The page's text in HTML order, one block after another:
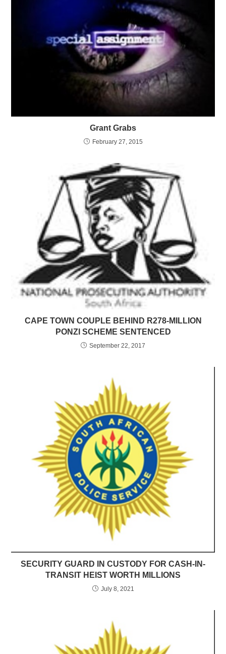
Grant Grabs
February 27, 2015
CAPE TOWN COUPLE BEHIND R278-MILLION
PONZI SCHEME SENTENCED
September 22, 2017
SECURITY GUARD IN CUSTODY FOR CASH-IN-
TRANSIT HEIST WORTH MILLIONS
July 8, 2021